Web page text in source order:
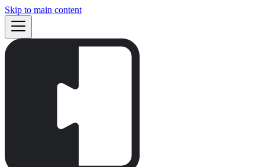
Skip to main content